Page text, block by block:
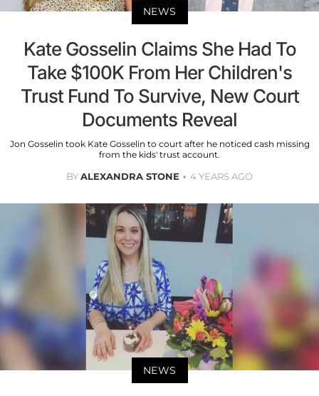
NEWS
Kate Gosselin Claims She Had To
Take $100K From Her Children's
Trust Fund To Survive, New Court
Documents Reveal
Jon Gosselin took Kate Gosselin to court after he noticed cash missing
from the kids' trust account.
BYALEXANDRA STONE 4 YEARS AGO
NEWS